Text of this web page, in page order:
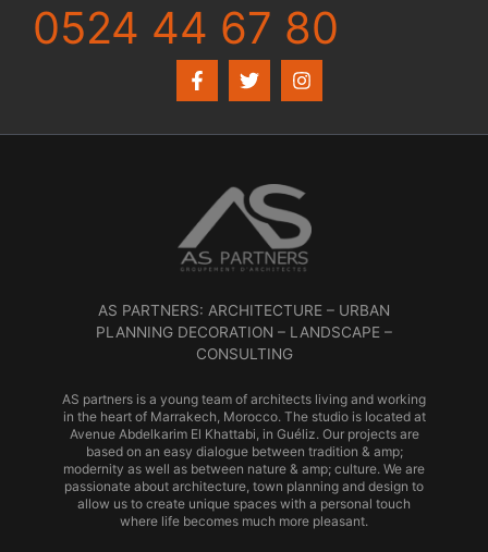
0524 44 67 80
AS PARTNERS: ARCHITECTURE – URBAN
PLANNING DECORATION – LANDSCAPE –
CONSULTING
AS partners is a young team of architects living and working
in the heart of Marrakech, Morocco. The studio is located at
Avenue Abdelkarim El Khattabi, in Guéliz. Our projects are
based on an easy dialogue between tradition & amp;
modernity as well as between nature & amp; culture. We are
passionate about architecture, town planning and design to
allow us to create unique spaces with a personal touch
where life becomes much more pleasant.